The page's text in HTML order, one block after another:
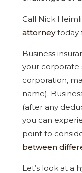
Call Nick
attorneytoday
Business
your corporate
corporation,
name).
(after any
you can
point to
between
Let’s look at a